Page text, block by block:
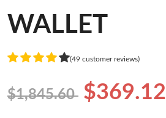
WALLET
(49 customer reviews)
$1,845.60 $369.12